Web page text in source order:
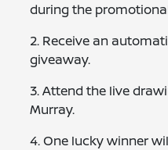
during the
2. Receive an
giveaway.
3. Attend the live
Murray.
4. One lucky winner